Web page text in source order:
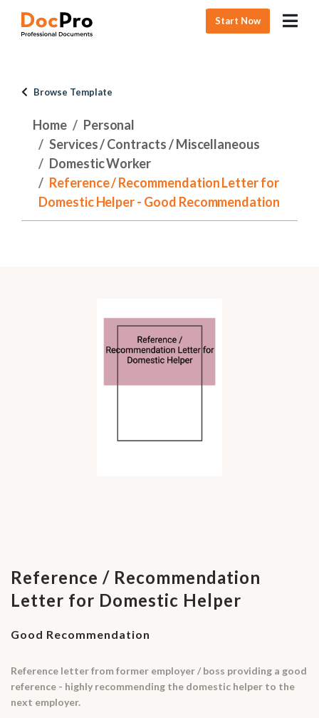
Start Now
Browse Template
Home
Personal
Services / Contracts / Miscellaneous
Domestic Worker
Reference / Recommendation Letter for
Domestic Helper - Good Recommendation
Reference / Recommendation
Letter for Domestic Helper
Good Recommendation
Reference letter from former employer / boss providing a good
reference - highly recommending the domestic helper to the
next employer.